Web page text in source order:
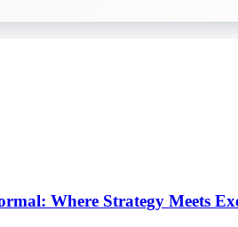
Where Strategy Meets